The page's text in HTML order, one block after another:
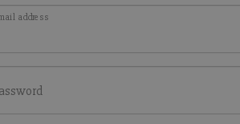
address